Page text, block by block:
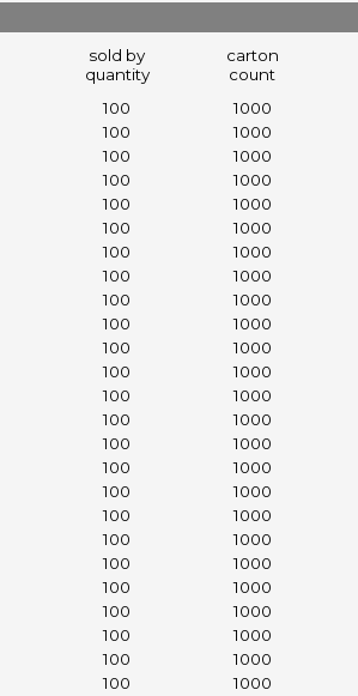
sold by
quantity
carton
count
100 1000
100 1000
100 1000
100 1000
100 1000
100 1000
100 1000
100 1000
100 1000
100 1000
100 1000
100 1000
100 1000
100 1000
100 1000
100 1000
100 1000
100 1000
100 1000
100 1000
100 1000
100 1000
100 1000
100 1000
100 1000